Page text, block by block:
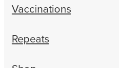
Vaccinations
Repeats